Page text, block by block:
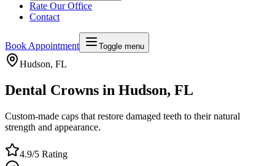
Rate Our Office
Contact
Book Appointment Toggle menu
Hudson, FL
Dental Crowns in Hudson, FL
Custom-made caps that restore damaged teeth to their natural
strength and appearance.
4.9/5 Rating